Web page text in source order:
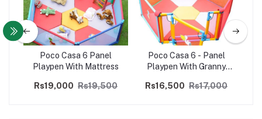
Poco Casa 6 Panel
Playpen With Mattress
Rs19,000 Rs19,500
Poco Casa 6 - Panel
Playpen With Granny
Rs16,500 Rs17,000